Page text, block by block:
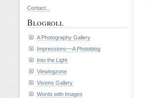
Contact...
Blogroll
A Photography Gallery
Impressions~~A Photoblog
Into the Light
Viewingzone
Visions Gallery
Words with Images